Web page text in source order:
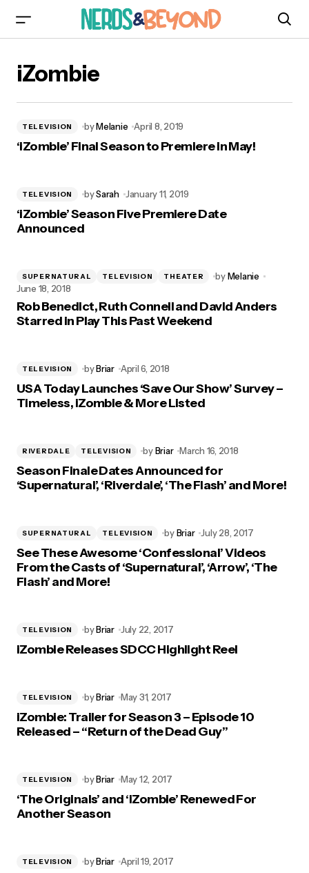
iZombie
TELEVISION byMelanie April 8, 2019
‘iZombie’ Final Season to Premiere in May!
TELEVISION bySarah January 11, 2019
‘iZombie’ Season Five Premiere Date
Announced
SUPERNATURAL TELEVISION THEATER by Melanie
June 18, 2018
Rob Benedict, Ruth Connell and David Anders
Starred in Play This Past Weekend
TELEVISION byBriar April 6, 2018
USA Today Launches ‘Save Our Show’ Survey –
Timeless, iZombie & More Listed
RIVERDALE TELEVISION by Briar March 16, 2018
Season Finale Dates Announced for
‘Supernatural’, ‘Riverdale’, ‘The Flash’ and More!
SUPERNATURAL TELEVISION byBriar July 28, 2017
See These Awesome ‘Confessional’ Videos
From the Casts of ‘Supernatural’, ‘Arrow’, ‘The
Flash’ and More!
TELEVISION byBriar July 22, 2017
iZombie Releases SDCC Highlight Reel
TELEVISION byBriar May 31, 2017
iZombie: Trailer for Season 3 – Episode 10
Released – “Return of the Dead Guy”
TELEVISION byBriar May 12, 2017
‘The Originals’ and ‘iZombie’ Renewed For
Another Season
TELEVISION byBriar April 19, 2017